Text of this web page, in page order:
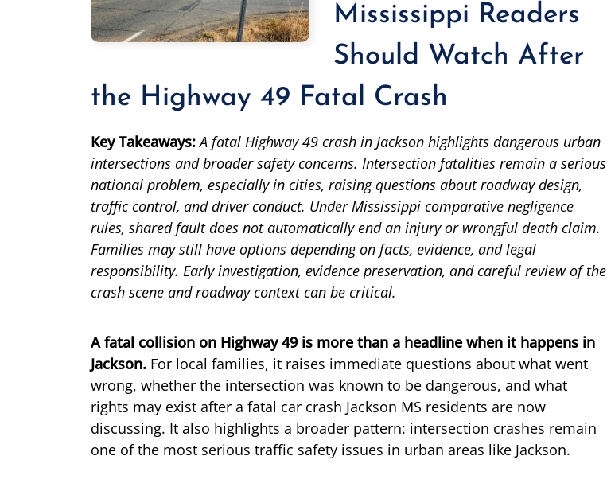
Mississippi Readers
Should Watch After
the Highway 49 Fatal Crash
Key Takeaways: A fatal Highway 49 crash in Jackson highlights dangerous urban
intersections and broader safety concerns. Intersection fatalities remain a serious
national problem, especially in cities, raising questions about roadway design,
traffic control, and driver conduct. Under Mississippi comparative negligence
rules, shared fault does not automatically end an injury or wrongful death claim.
Families may still have options depending on facts, evidence, and legal
responsibility. Early investigation, evidence preservation, and careful review of the
crash scene and roadway context can be critical.
A fatal collision on Highway 49 is more than a headline when it happens in
Jackson. For local families, it raises immediate questions about what went
wrong, whether the intersection was known to be dangerous, and what
rights may exist after a fatal car crash Jackson MS residents are now
discussing. It also highlights a broader pattern: intersection crashes remain
one of the most serious traffic safety issues in urban areas like Jackson.